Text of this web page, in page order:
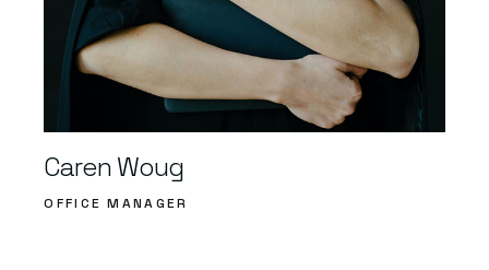
Caren Woug
OFFICE MANAGER